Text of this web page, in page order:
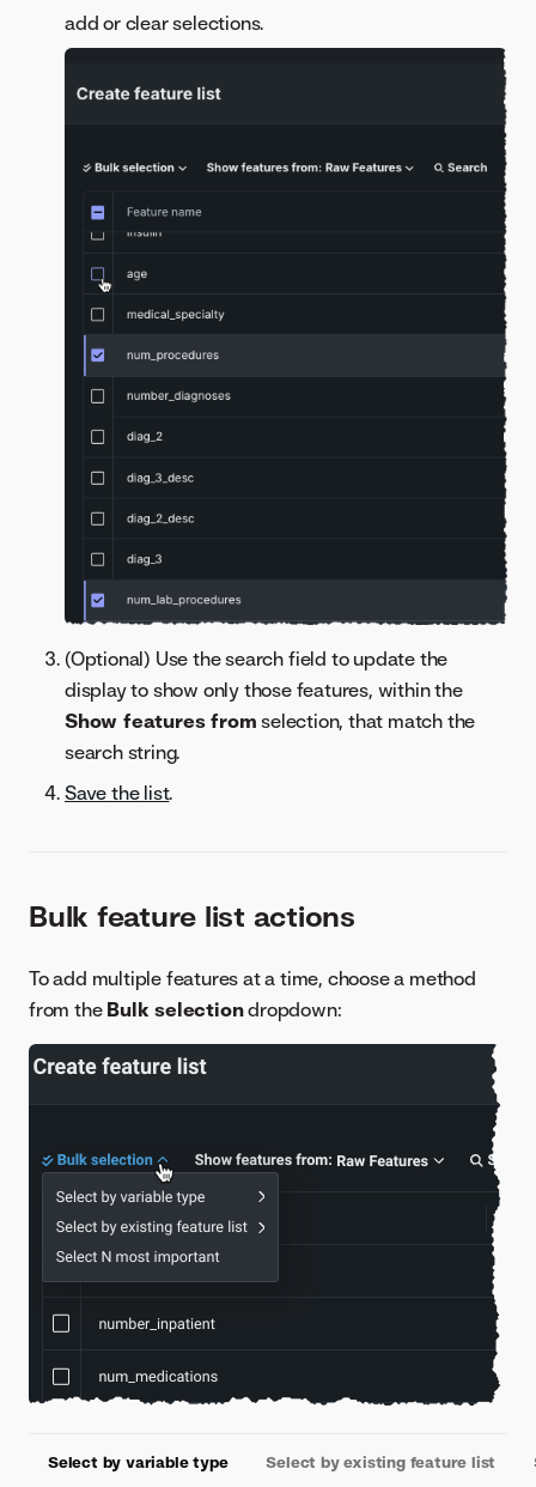
add or clear selections.
(Optional) Use the search field to update the
display to show only those features, within the
Show features from selection, that match the
search string.
Save the list.
Bulk feature list actions
To add multiple features at a time, choose a method
from the Bulk selectiondropdown:
Select by variable type Select by existing feature list